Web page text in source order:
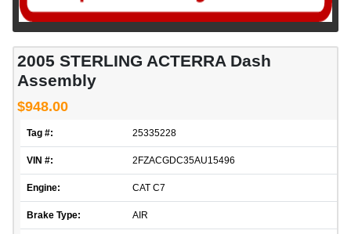
2005 STERLING ACTERRA Dash
Assembly
$948.00
Tag #: 25335228
VIN #: 2FZACGDC35AU15496
Engine: CAT C7
Brake Type: AIR